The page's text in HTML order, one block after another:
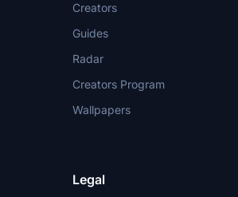
Creators
Guides
Radar
Creators Program
Wallpapers
Legal